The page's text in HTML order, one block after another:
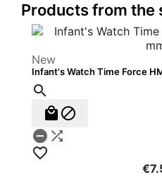
Products from the
New
Infant's Watch Time Force

 
 
